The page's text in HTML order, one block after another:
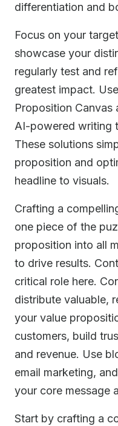
differentiation and
Focus on your
showcase your
regularly test and
greatest impact.
Proposition Canvas
AI-powered writing
These solutions
proposition and
headline to visuals.
Crafting a
one piece of the
proposition into all
to drive results.
critical role here.
distribute valuable,
your value
customers, build
and revenue. Use
email marketing,
your core message
Start by crafting a